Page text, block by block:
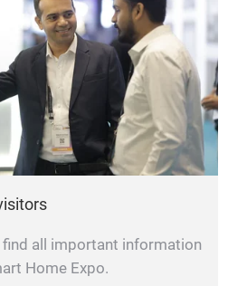
all important information
Home Expo.